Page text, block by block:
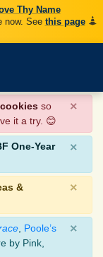
Thy Name
now. See this page
cookies so
it a try. 😊
×
One-Year
×
&
×
Poole’s
by Pink,
×